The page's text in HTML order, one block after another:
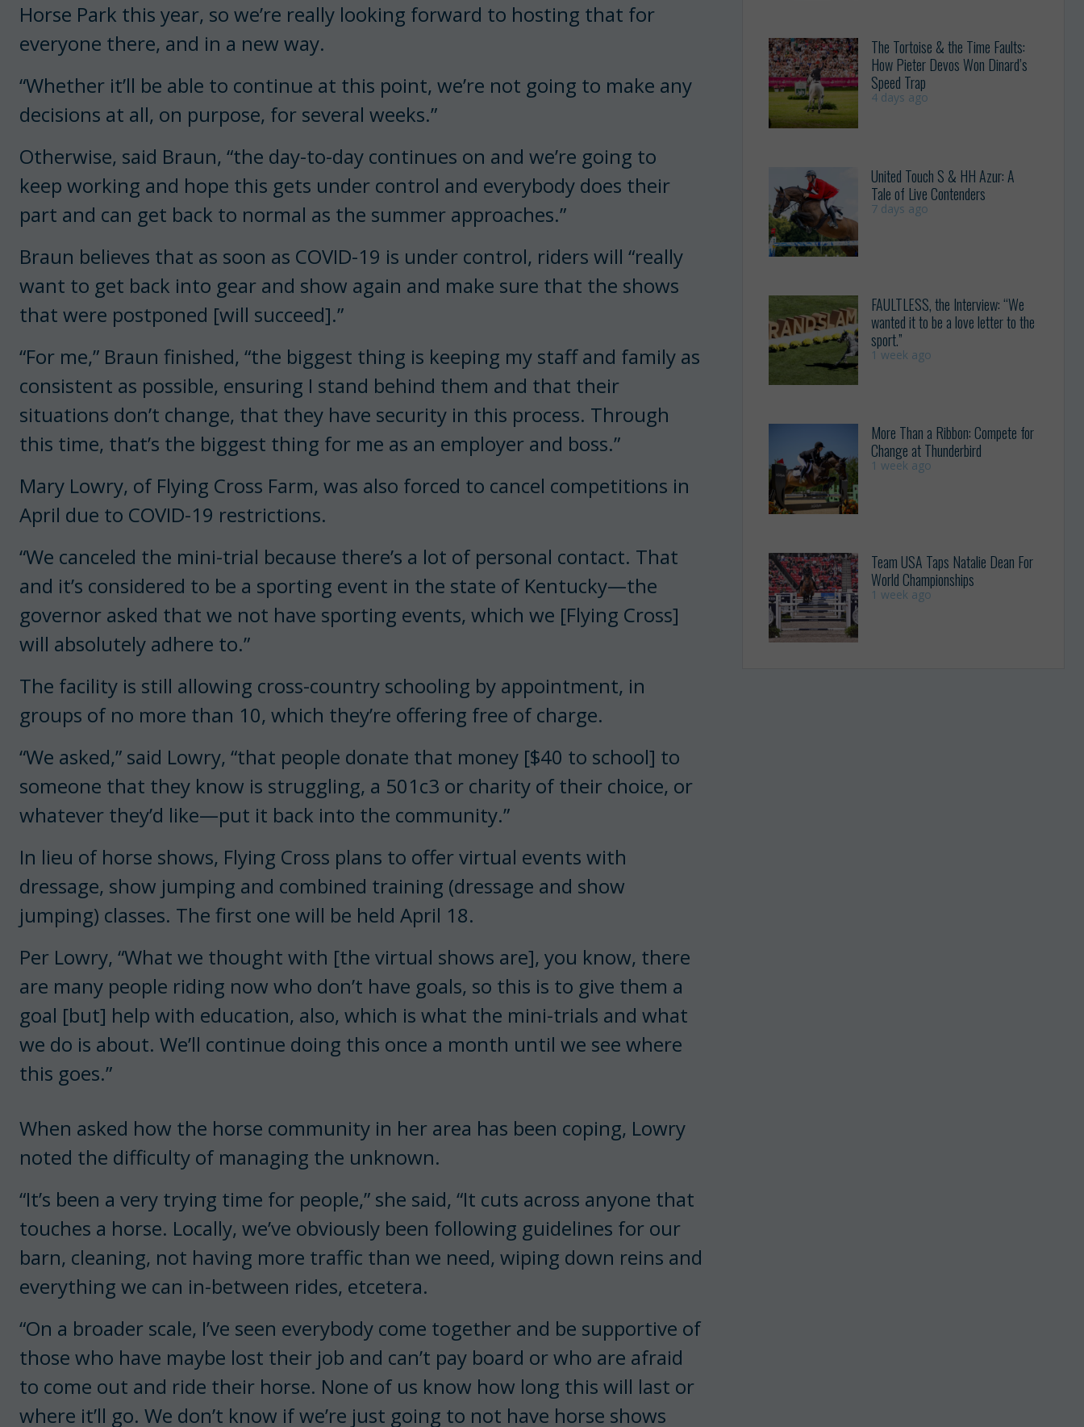
Horse Park this year, so we’re really looking forward to hosting that for
everyone there, and in a new way.
“Whether it’ll be able to continue at this point, we’re not going to make any
decisions at all, on purpose, for several weeks.”
Otherwise, said Braun, “the day-to-day continues on and we’re going to
keep working and hope this gets under control and everybody does their
part and can get back to normal as the summer approaches.”
Braun believes that as soon as COVID-19 is under control, riders will “really
want to get back into gear and show again and make sure that the shows
that were postponed [will succeed].”
“For me,” Braun finished, “the biggest thing is keeping my staff and family as
consistent as possible, ensuring I stand behind them and that their
situations don’t change, that they have security in this process. Through
this time, that’s the biggest thing for me as an employer and boss.”
Mary Lowry, of Flying Cross Farm, was also forced to cancel competitions in
April due to COVID-19 restrictions.
“We canceled the mini-trial because there’s a lot of personal contact. That
and it’s considered to be a sporting event in the state of Kentucky—the
governor asked that we not have sporting events, which we [Flying Cross]
will absolutely adhere to.”
The facility is still allowing cross-country schooling by appointment, in
groups of no more than 10, which they’re offering free of charge.
“We asked,” said Lowry, “that people donate that money [$40 to school] to
someone that they know is struggling, a 501c3 or charity of their choice, or
whatever they’d like—put it back into the community.”
In lieu of horse shows, Flying Cross plans to offer virtual events with
dressage, show jumping and combined training (dressage and show
jumping) classes. The first one will be held April 18.
Per Lowry, “What we thought with [the virtual shows are], you know, there
are many people riding now who don’t have goals, so this is to give them a
goal [but] help with education, also, which is what the mini-trials and what
we do is about. We’ll continue doing this once a month until we see where
this goes.”
When asked how the horse community in her area has been coping, Lowry
noted the difficulty of managing the unknown.
“It’s been a very trying time for people,” she said, “It cuts across anyone that
touches a horse. Locally, we’ve obviously been following guidelines for our
barn, cleaning, not having more traffic than we need, wiping down reins and
everything we can in-between rides, etcetera.
“On a broader scale, I’ve seen everybody come together and be supportive of
those who have maybe lost their job and can’t pay board or who are afraid
to come out and ride their horse. None of us know how long this will last or
where it’ll go. We don’t know if we’re just going to not have horse shows
The Tortoise & the Time Faults:
How Pieter Devos Won Dinard’s
Speed Trap
4 days ago
United Touch S & HH Azur: A
Tale of Live Contenders
7 days ago
FAULTLESS, the Interview: “We
wanted it to be a love letter to the
sport.”
1 week ago
More Than a Ribbon: Compete for
Change at Thunderbird
1 week ago
Team USA Taps Natalie Dean For
World Championships
1 week ago